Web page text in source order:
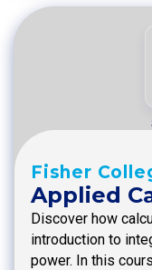
Fisher
Applied
Discover how
introduction to
power. In this